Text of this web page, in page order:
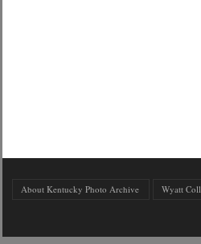
About Kentucky Photo Archive Wyatt